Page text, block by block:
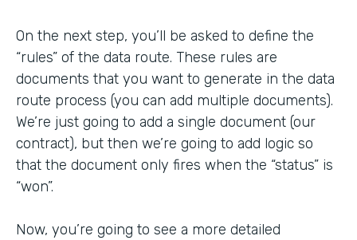
On the next step, you’ll be asked to define the
“rules” of the data route. These rules are
documents that you want to generate in the data
route process (you can add multiple documents).
We’re just going to add a single document (our
contract), but then we’re going to add logic so
that the document only fires when the “status” is
“won”.
Now, you’re going to see a more detailed